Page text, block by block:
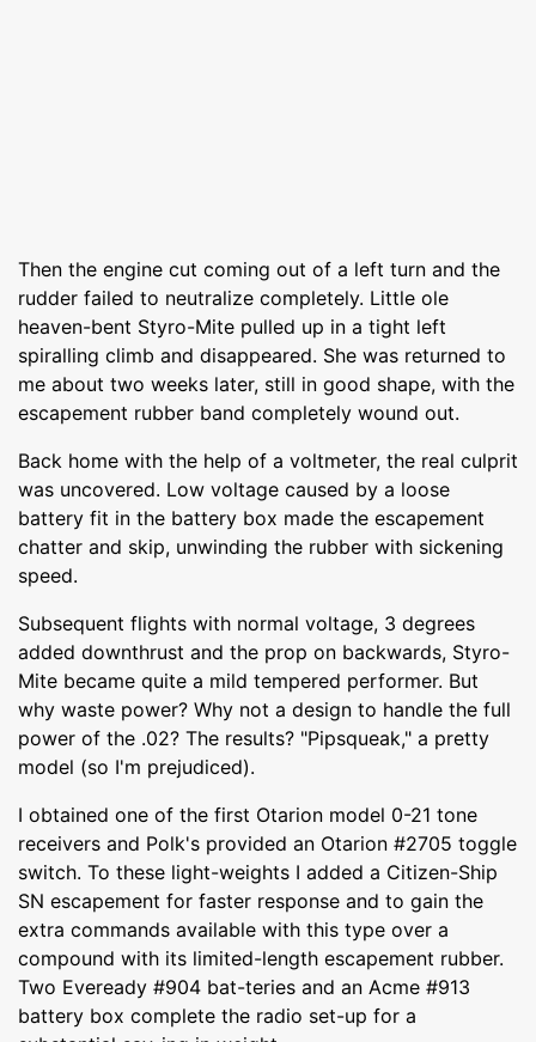
Then the engine cut coming out of a left turn and the
rudder failed to neutralize completely. Little ole
heaven-bent Styro-Mite pulled up in a tight left
spiralling climb and disappeared. She was returned to
me about two weeks later, still in good shape, with the
escapement rubber band completely wound out.
Back home with the help of a voltmeter, the real culprit
was uncovered. Low voltage caused by a loose
battery fit in the battery box made the escapement
chatter and skip, unwinding the rubber with sickening
speed.
Subsequent flights with normal voltage, 3 degrees
added downthrust and the prop on backwards, Styro-
Mite became quite a mild tempered performer. But
why waste power? Why not a design to handle the full
power of the .02? The results? "Pipsqueak," a pretty
model (so I'm prejudiced).
I obtained one of the first Otarion model 0-21 tone
receivers and Polk's provided an Otarion #2705 toggle
switch. To these light-weights I added a Citizen-Ship
SN escapement for faster response and to gain the
extra commands available with this type over a
compound with its limited-length escapement rubber.
Two Eveready #904 bat-teries and an Acme #913
battery box complete the radio set-up for a